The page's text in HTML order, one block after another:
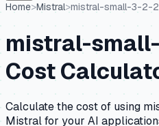
Home>Mistral>mistral-small-3-2-
mistral-
Cost
Calculate the cost of using
Mistralfor your AI